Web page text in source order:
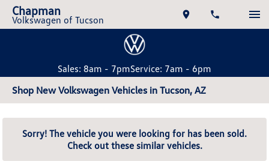
Chapman
Volkswagen of Tucson
Sales: 8am - 7pmService: 7am - 6pm
Shop New Volkswagen Vehicles in Tucson, AZ
Sorry! The vehicle you were looking for has been sold.
Check out these similar vehicles.